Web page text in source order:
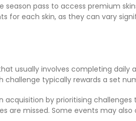
pass to access premium
for each skin, as they can vary
usually involves completing
challenge typically rewards a set
acquisition by prioritising
are missed. Some events may